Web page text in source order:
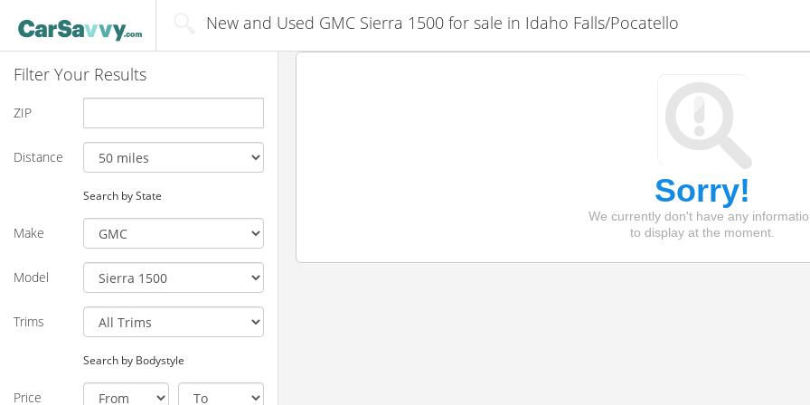
New and Used GMC Sierra 1500 for sale in Idaho Falls/Pocatello
Filter Your Results
ZIP
Distance
Search by State
Make
Model
Trims
Search by Bodystyle
Price
Sorry!
We currently don't have any
to display at the moment.